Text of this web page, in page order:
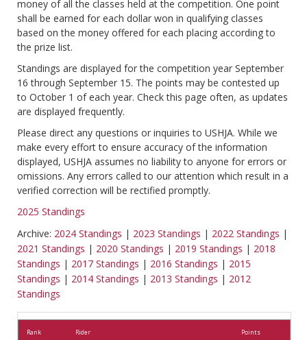
money of all the classes held at the competition. One point
shall be earned for each dollar won in qualifying classes
based on the money offered for each placing according to
the prize list.
Standings are displayed for the competition year September
16 through September 15. The points may be contested up
to October 1 of each year. Check this page often, as updates
are displayed frequently.
Please direct any questions or inquiries to USHJA. While we
make every effort to ensure accuracy of the information
displayed, USHJA assumes no liability to anyone for errors or
omissions. Any errors called to our attention which result in a
verified correction will be rectified promptly.
2025 Standings
Archive: 2024 Standings | 2023 Standings | 2022 Standings |
2021 Standings | 2020 Standings | 2019 Standings | 2018
Standings | 2017 Standings | 2016 Standings | 2015
Standings | 2014 Standings | 2013 Standings | 2012
Standings
Rank Rider Points